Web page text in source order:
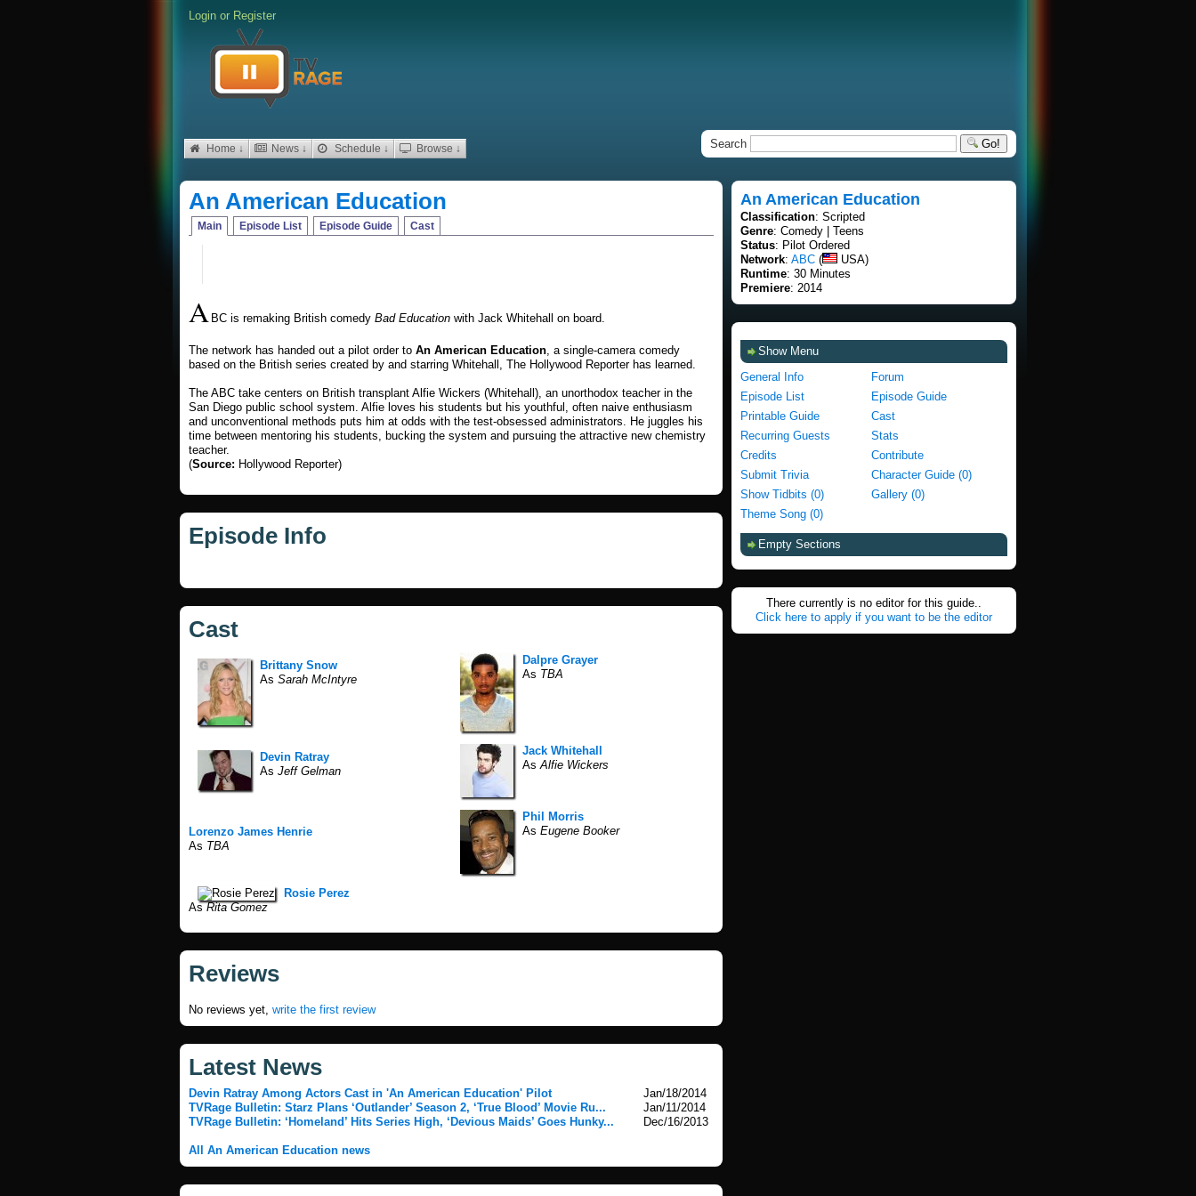
Login or Register
Home ↓ News ↓ Schedule ↓ Browse ↓ Search Go!
An American Education
Main Episode List Episode Guide Cast
A BC is remaking British comedy Bad Education with Jack Whitehall on board.
The network has handed out a pilot order to An American Education, a single-camera comedy
based on the British series created by and starring Whitehall, The Hollywood Reporter has learned.
The ABC take centers on British transplant Alfie Wickers (Whitehall), an unorthodox teacher in the
San Diego public school system. Alfie loves his students but his youthful, often naive enthusiasm
and unconventional methods puts him at odds with the test-obsessed administrators. He juggles his
time between mentoring his students, bucking the system and pursuing the attractive new chemistry
teacher.
(Source: Hollywood Reporter)
Episode Info
Cast
Brittany Snow
As Sarah McIntyre
Dalpre Grayer
As TBA
Devin Ratray
As Jeff Gelman
Jack Whitehall
As Alfie Wickers
Lorenzo James Henrie
As TBA
Phil Morris
As Eugene Booker
Rosie Perez
AsRita Gomez
Reviews
No reviews yet, write the first review
Latest News
Devin Ratray Among Actors Cast in 'An American Education' Pilot
Jan/18/2014
TVRage Bulletin: Starz Plans ‘Outlander’ Season 2, ‘True Blood’ Movie Ru...
Jan/11/2014
TVRage Bulletin: ‘Homeland’ Hits Series High, ‘Devious Maids’ Goes Hunky...
Dec/16/2013
All An American Education news
An American Education
Classification: Scripted
Genre: Comedy | Teens
Status: Pilot Ordered
Network: ABC (
USA)
Runtime: 30 Minutes
Premiere: 2014
Show Menu
General Info
Forum
Episode List
Episode Guide
Printable Guide
Cast
Recurring Guests
Stats
Credits
Contribute
Submit Trivia
Character Guide (0)
Show Tidbits (0)
Gallery (0)
Theme Song (0)
Empty Sections
There currently is no editor for this guide..
Click here to apply if you want to be the editor